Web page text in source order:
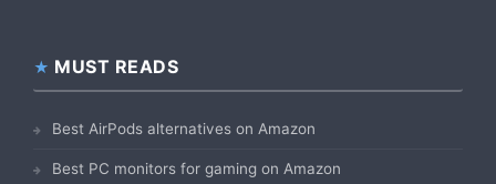
MUST READS
Best AirPods alternatives on Amazon
Best PC monitors for gaming on Amazon